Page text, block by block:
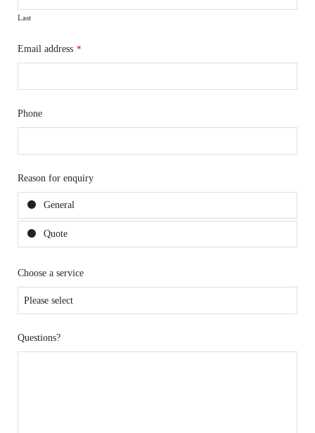
Last
Email address *
Phone
Reason for enquiry
General
Quote
Choose a service
Questions?